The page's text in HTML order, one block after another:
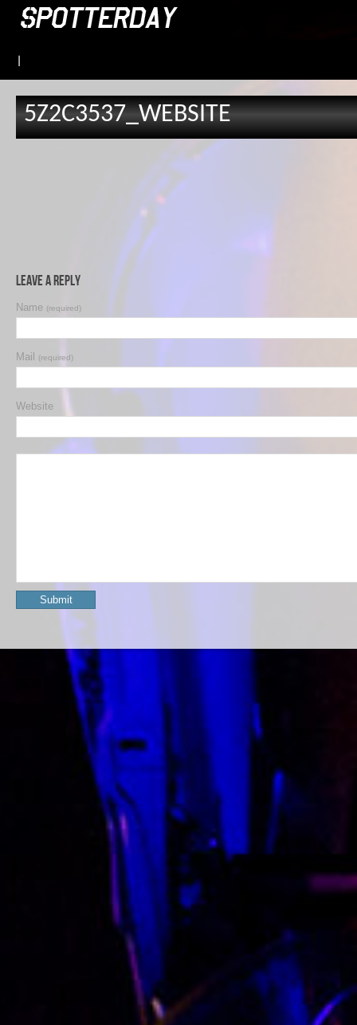
5Z2C3537_WEBSITE
Leave a Reply
Name (required)
Mail (required)
Website